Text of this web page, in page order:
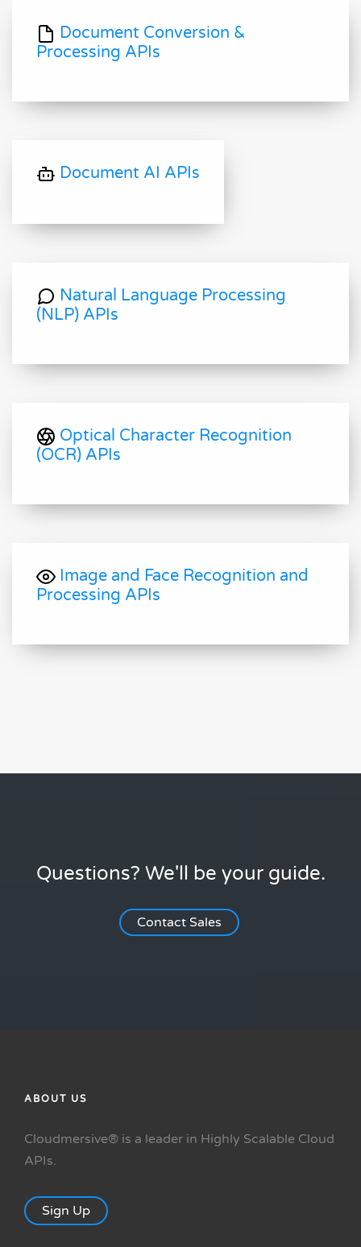
Document Conversion &
Processing APIs
Document AI APIs
Natural Language Processing
(NLP) APIs
Optical Character Recognition
(OCR) APIs
Image and Face Recognition and
Processing APIs
Questions? We'll be your guide.
Contact Sales
ABOUT US
Cloudmersive® is a leader in Highly Scalable Cloud
APIs.
Sign Up